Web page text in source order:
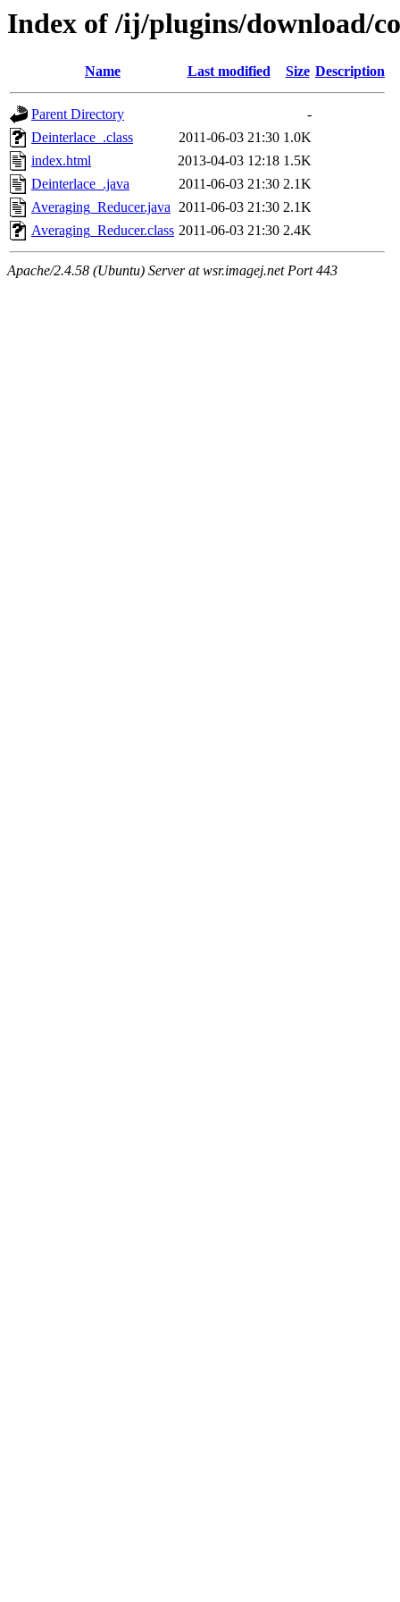
Index of /ij/plugins/download/
Name Last modified Size Description
Parent Directory
-
Deinterlace_.class
2011-06-03 21:30 1.0K
index.html
2013-04-03 12:18 1.5K
Deinterlace_.java
2011-06-03 21:30 2.1K
Averaging_Reducer.java 2011-06-03 21:30 2.1K
Averaging_Reducer.class 2011-06-03 21:30 2.4K
Apache/2.4.58 (Ubuntu) Server at wsr.imagej.net Port 443